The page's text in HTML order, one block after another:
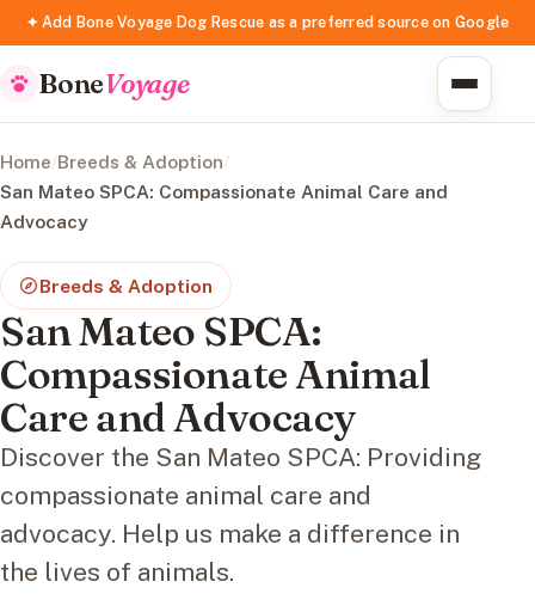
✦ Add Bone Voyage Dog Rescue as a preferred source on Google
BoneVoyage
Home/Breeds & Adoption/
San Mateo SPCA: Compassionate Animal Care and
Advocacy
Breeds & Adoption
San Mateo SPCA:
Compassionate Animal
Care and Advocacy
Discover the San Mateo SPCA: Providing
compassionate animal care and
advocacy. Help us make a difference in
the lives of animals.